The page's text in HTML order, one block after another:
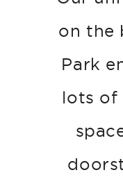
on the
Park
lots of